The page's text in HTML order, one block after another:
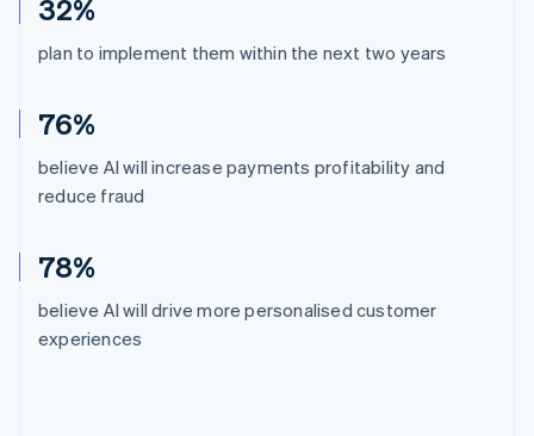
32%
plan to implement them within the next two years
76%
believe AI will increase payments profitability and
reduce fraud
78%
believe AI will drive more personalised customer
experiences